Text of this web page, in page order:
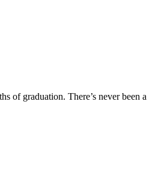
of graduation. There’s never been a